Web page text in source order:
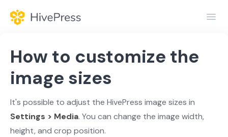
Extensions
How to customize the
image sizes
It's possible to adjust the HivePress image sizes in
Settings > Media. You can change the image width,
height, and crop position.